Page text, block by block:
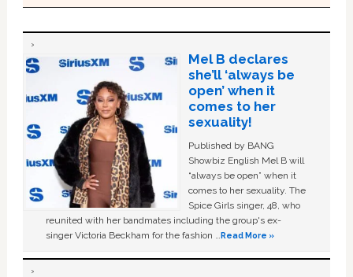
Mel B declares
she’ll ‘always be
open’ when it
comes to her
sexuality!
Published by BANG
Showbiz English Mel B will
“always be open” when it
comes to her sexuality. The
Spice Girls singer, 48, who
reunited with her bandmates including the group's ex-
singer Victoria Beckham for the fashion …Read More »